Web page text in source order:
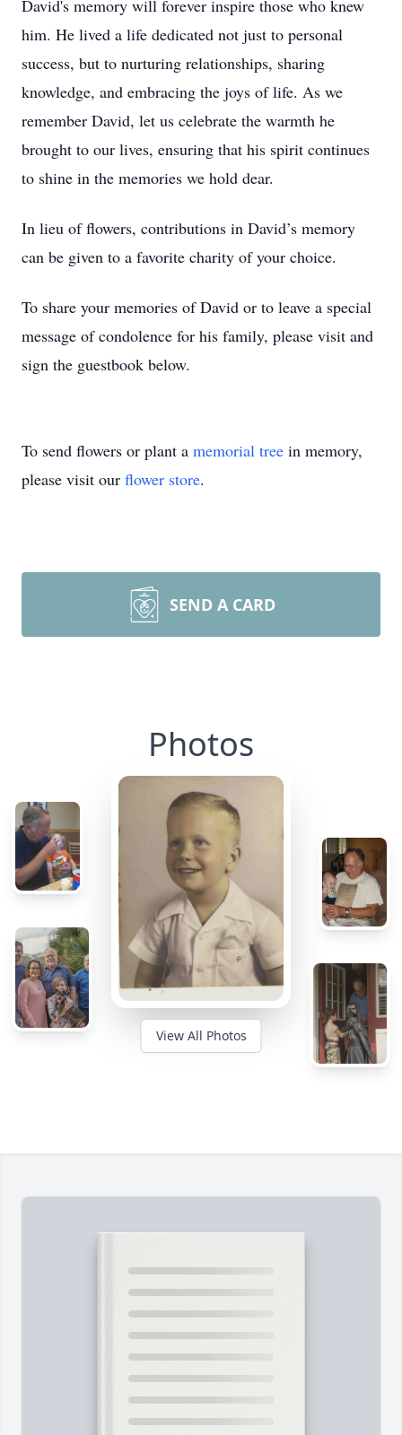
David's memory will forever inspire those who knew
him. He lived a life dedicated not just to personal
success, but to nurturing relationships, sharing
knowledge, and embracing the joys of life. As we
remember David, let us celebrate the warmth he
brought to our lives, ensuring that his spirit continues
to shine in the memories we hold dear.
In lieu of flowers, contributions in David’s memory
can be given to a favorite charity of your choice.
To share your memories of David or to leave a special
message of condolence for his family, please visit and
sign the guestbook below.
To send flowers or plant a memorial tree in memory,
please visit our flower store.
SEND A CARD
Photos
View All Photos